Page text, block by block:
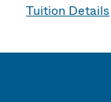
Tuition Details